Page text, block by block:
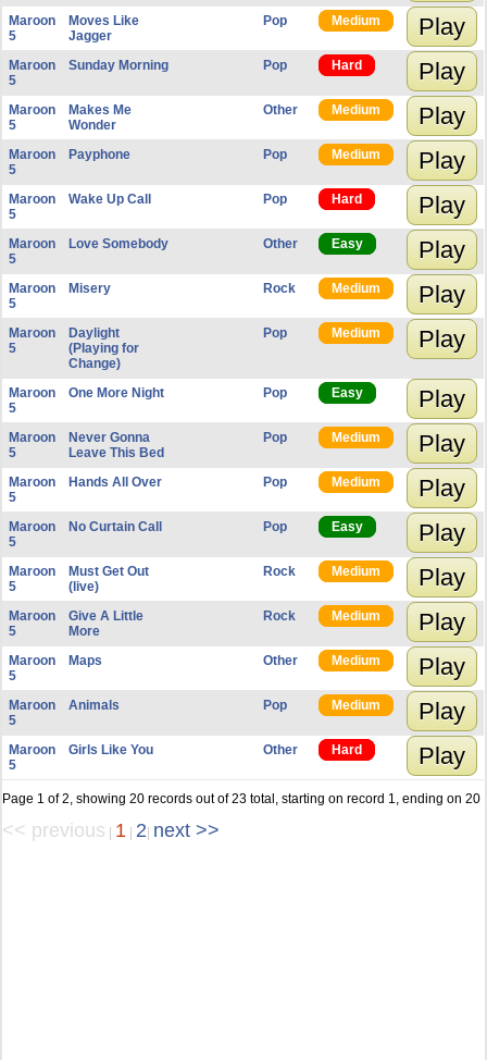
Maroon
5
Moves Like
Jagger
Pop Medium Play
Maroon
5
Sunday Morning Pop Hard Play
Maroon
5
Makes Me
Wonder
Other Medium Play
Maroon
5
Payphone Pop Medium Play
Maroon
5
Wake Up Call Pop Hard Play
Maroon
5
Love Somebody Other Easy Play
Maroon
5
Misery Rock Medium Play
Maroon
5
Daylight
(Playing for
Change)
Pop Medium Play
Maroon
5
One More Night Pop Easy Play
Maroon
5
Never Gonna
Leave This Bed
Pop Medium Play
Maroon
5
Hands All Over Pop Medium Play
Maroon
5
No Curtain Call Pop Easy Play
Maroon
5
Must Get Out
(live)
Rock Medium Play
Maroon
5
Give A Little
More
Rock Medium Play
Maroon
5
Maps Other Medium Play
Maroon
5
Animals Pop Medium Play
Maroon
5
Girls Like You Other Hard Play
Page 1 of 2, showing 20 records out of 23 total, starting on record 1, ending on 20
<< previous | 1 | 2| next >>